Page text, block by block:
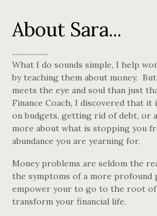
About Sara...
....................
What I do sounds simple, I help
by teaching them about money.
meets the eye and soul than just
Finance Coach, I discovered that
on budgets, getting rid of debt, or
more about what is stopping you
abundance you are yearning for.
Money problems are seldom the
the symptoms of a more profound
empower your to go to the root
transform your financial life.